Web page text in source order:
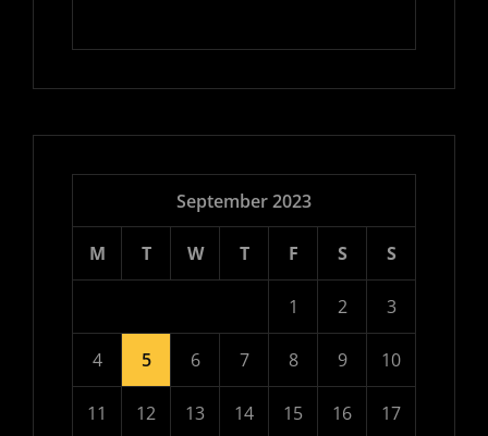
September 2023
M T W T F S S
1 2 3
4 5 6 7 8 9 10
11 12 13 14 15 16 17